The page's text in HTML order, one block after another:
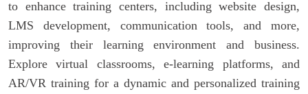
to enhance training centers, including website design,
LMS development, communication tools, and more,
improving their learning environment and business.
Explore virtual classrooms, e-learning platforms, and
AR/VR training for a dynamic and personalized training